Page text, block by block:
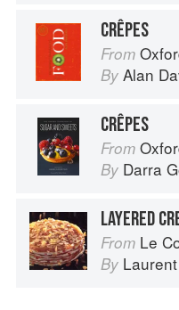
CRÊPES
From
By Alan
CRÊPES
From
By Darra
LAYERED
From Le
By